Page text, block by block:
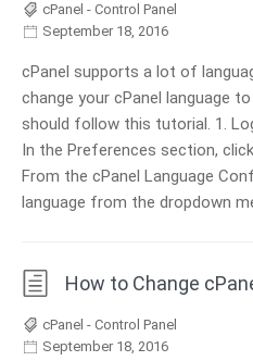
cPanel - Control Panel
September 18, 2016
cPanel supports a lot of
change your cPanel language
should follow this tutorial. 1.
In the Preferences section,
From the cPanel Language
language from the dropdown
How to Change
cPanel - Control Panel
September 18, 2016